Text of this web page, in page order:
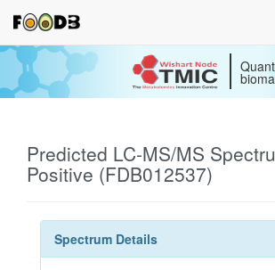
Predicted LC-MS/MS
Positive (FDB012537)
Spectrum Details